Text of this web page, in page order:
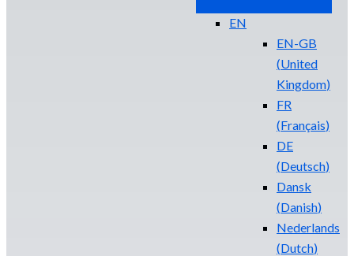
EN
EN-GB
(United
Kingdom)
FR
(Français)
DE
(Deutsch)
Dansk
(Danish)
Nederlands
(Dutch)